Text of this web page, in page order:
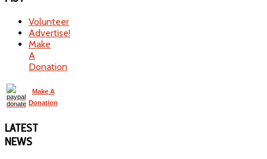
Volunteer
Advertise!
Make
A
Donation
Make A
Donation
LATEST
NEWS